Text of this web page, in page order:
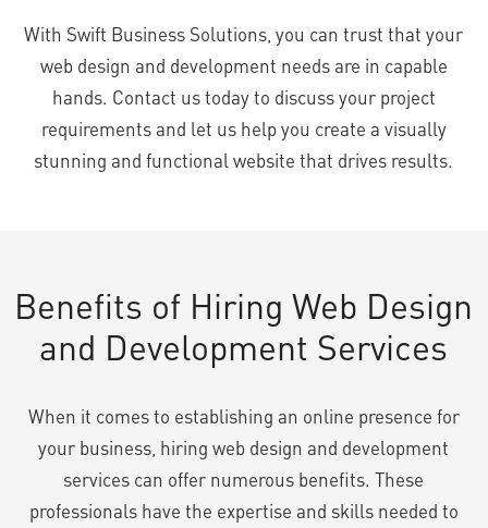
With Swift Business Solutions, you can trust that your
web design and development needs are in capable
hands. Contact us today to discuss your project
requirements and let us help you create a visually
stunning and functional website that drives results.
Benefits of Hiring Web Design
and Development Services
When it comes to establishing an online presence for
your business, hiring web design and development
services can offer numerous benefits. These
professionals have the expertise and skills needed to